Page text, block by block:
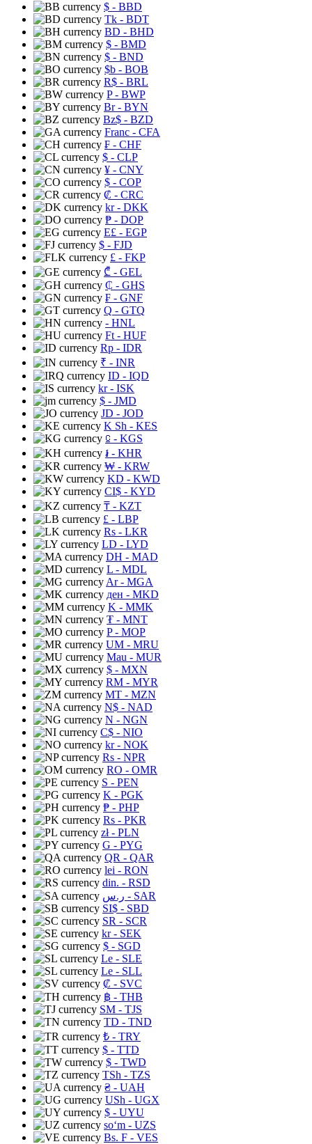
$ - BBD
Tk - BDT
BD - BHD
$ - BMD
$ - BND
$b - BOB
R$ - BRL
P- BWP
Br- BYN
Bz$ - BZD
Franc - CFA
₣ - CHF
$ - CLP
¥ - CNY
$ - COP
₡ - CRC
kr- DKK
₱ - DOP
E£ - EGP
$ - FJD
£ - FKP
₾ - GEL
₵ - GHS
₣ - GNF
Q - GTQ
- HNL
Ft - HUF
Rp - IDR
₹ - INR
ID - IQD
kr- ISK
$ - JMD
JD - JOD
K Sh - KES
⃀ - KGS
៛ - KHR
₩ - KRW
KD - KWD
CI$ - KYD
₸ - KZT
£ - LBP
Rs - LKR
LD - LYD
DH - MAD
L - MDL
Ar- MGA
ден - MKD
K - MMK
₮ - MNT
P- MOP
UM - MRU
Mau - MUR
$ - MXN
RM - MYR
MT - MZN
N$ - NAD
N - NGN
C$ - NIO
kr- NOK
Rs - NPR
RO - OMR
S - PEN
K - PGK
₱ - PHP
Rs - PKR
zł- PLN
G - PYG
QR - QAR
lei - RON
din. - RSD
ر.س - SAR
SI$ - SBD
SR - SCR
kr- SEK
$ - SGD
Le - SLE
Le - SLL
₡ - SVC
฿ - THB
ЅМ - TJS
TD - TND
₺ - TRY
$ - TTD
$ - TWD
TSh - TZS
₴ - UAH
USh - UGX
$ - UYU
soʻm - UZS
Bs. F - VES